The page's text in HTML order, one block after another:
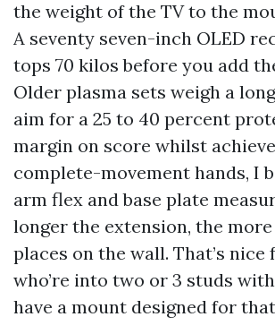
the weight of the TV to the
A seventy seven-inch OLED
tops 70 kilos before you add
Older plasma sets weigh a
aim for a 25 to 40 percent
margin on score whilst
complete-movement hands, I
arm flex and base plate
longer the extension, the
places on the wall. That’s nice
who’re into two or 3 studs
have a mount designed for